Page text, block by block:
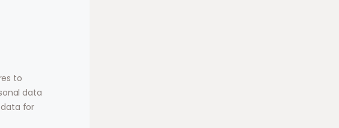
to
data
data for